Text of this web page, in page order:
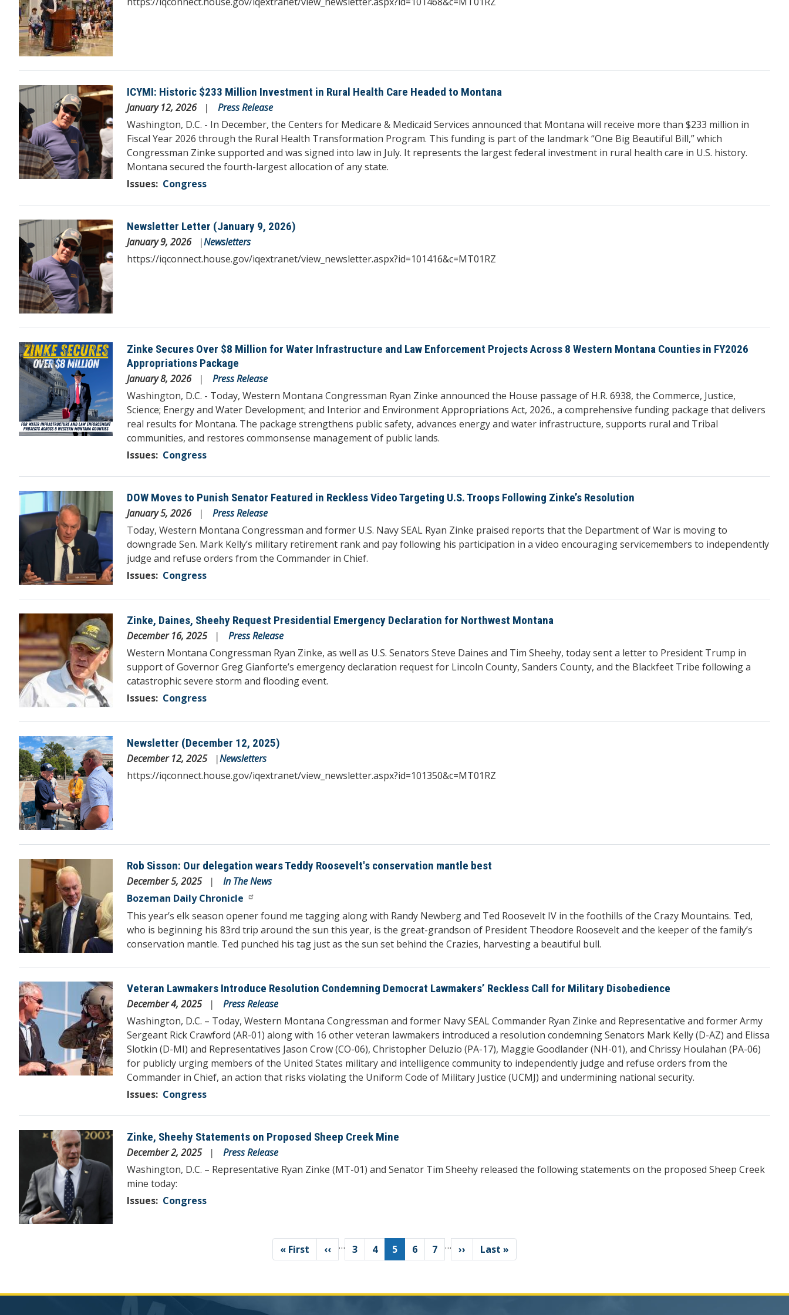
Image ICYMI: Historic $233 Million Investment in Rural Health Care Headed to Montana
January 12, 2026
Press Release
Washington, D.C. - In December, the Centers for Medicare & Medicaid Services announced that Montana will receive more than $233 million in
Fiscal Year 2026 through the Rural Health Transformation Program. This funding is part of the landmark “One Big Beautiful Bill,” which
Congressman Zinke supported and was signed into law in July. It represents the largest federal investment in rural health care in U.S. history.
Montana secured the fourth-largest allocation of any state.
Issues: Congress
Image Newsletter Letter (January 9, 2026)
January 9, 2026
Newsletters
https://iqconnect.house.gov/iqextranet/view_newsletter.aspx?id=101416&c=MT01RZ
Image
Zinke Secures Over $8 Million for Water Infrastructure and Law Enforcement Projects Across 8 Western Montana Counties in FY2026
Appropriations Package
January 8, 2026
Press Release
Washington, D.C. - Today, Western Montana Congressman Ryan Zinke announced the House passage of H.R. 6938, the Commerce, Justice,
Science; Energy and Water Development; and Interior and Environment Appropriations Act, 2026., a comprehensive funding package that delivers
real results for Montana. The package strengthens public safety, advances energy and water infrastructure, supports rural and Tribal
communities, and restores commonsense management of public lands.
Issues: Congress
Image DOW Moves to Punish Senator Featured in Reckless Video Targeting U.S. Troops Following Zinke’s Resolution
January 5, 2026
Press Release
Today, Western Montana Congressman and former U.S. Navy SEAL Ryan Zinke praised reports that the Department of War is moving to
downgrade Sen. Mark Kelly’s military retirement rank and pay following his participation in a video encouraging servicemembers to independently
judge and refuse orders from the Commander in Chief.
Issues: Congress
Image Zinke, Daines, Sheehy Request Presidential Emergency Declaration for Northwest Montana
December 16, 2025
Press Release
Western Montana Congressman Ryan Zinke, as well as U.S. Senators Steve Daines and Tim Sheehy, today sent a letter to President Trump in
support of Governor Greg Gianforte’s emergency declaration request for Lincoln County, Sanders County, and the Blackfeet Tribe following a
catastrophic severe storm and flooding event.
Issues: Congress
Image Newsletter (December 12, 2025)
December 12, 2025
Newsletters
https://iqconnect.house.gov/iqextranet/view_newsletter.aspx?id=101350&c=MT01RZ
Image Rob Sisson: Our delegation wears Teddy Roosevelt's conservation mantle best
December 5, 2025
In The News
Bozeman Daily Chronicle
This year’s elk season opener found me tagging along with Randy Newberg and Ted Roosevelt IV in the foothills of the Crazy Mountains. Ted,
who is beginning his 83rd trip around the sun this year, is the great-grandson of President Theodore Roosevelt and the keeper of the family’s
conservation mantle. Ted punched his tag just as the sun set behind the Crazies, harvesting a beautiful bull.
Image Veteran Lawmakers Introduce Resolution Condemning Democrat Lawmakers’ Reckless Call for Military Disobedience
December 4, 2025
Press Release
Washington, D.C. – Today, Western Montana Congressman and former Navy SEAL Commander Ryan Zinke and Representative and former Army
Sergeant Rick Crawford (AR-01) along with 16 other veteran lawmakers introduced a resolution condemning Senators Mark Kelly (D-AZ) and Elissa
Slotkin (D-MI) and Representatives Jason Crow (CO-06), Christopher Deluzio (PA-17), Maggie Goodlander (NH-01), and Chrissy Houlahan (PA-06)
for publicly urging members of the United States military and intelligence community to independently judge and refuse orders from the
Commander in Chief, an action that risks violating the Uniform Code of Military Justice (UCMJ) and undermining national security.
Issues: Congress
Image Zinke, Sheehy Statements on Proposed Sheep Creek Mine
December 2, 2025
Press Release
Washington, D.C. – Representative Ryan Zinke (MT-01) and Senator Tim Sheehy released the following statements on the proposed Sheep Creek
mine today:
Issues: Congress
First
page
« First
Previous
page
‹‹ … Page
3 Page
4
Current
page
5 Page
6 Page
7 … Next
page
››
Last
page
Last »